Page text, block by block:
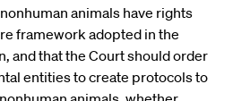
animals have rights
framework adopted in the
and that the Court should order
entities to create protocols to